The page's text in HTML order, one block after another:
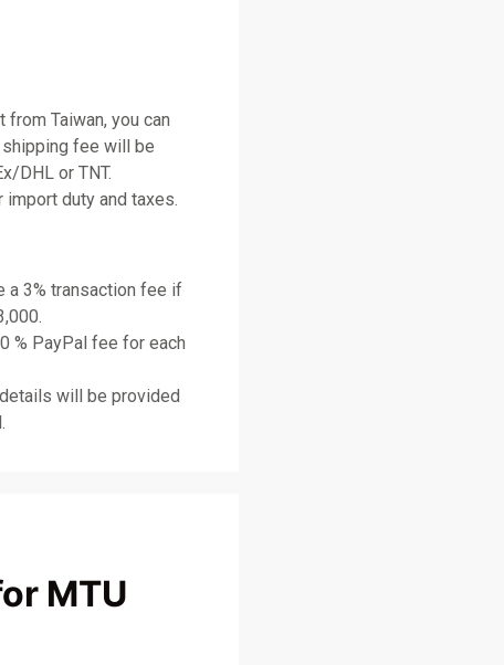
Taiwan, you can
fee will be
DHL or TNT.
duty and taxes.
a 3% transaction fee if
% PayPal fee for each
will be provided
MTU